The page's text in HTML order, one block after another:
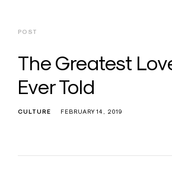
POST
The Greatest
Ever Told
CULTURE FEBRUARY 14, 2019